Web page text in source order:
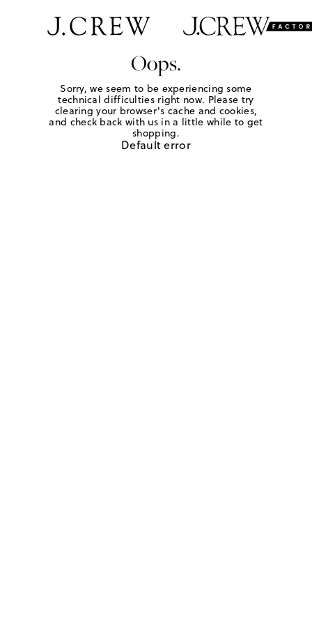
Oops.
Sorry, we seem to be experiencing some
technical difficulties right now. Please try
clearing your browser's cache and cookies,
and check back with us in a little while to get
shopping.
Default error